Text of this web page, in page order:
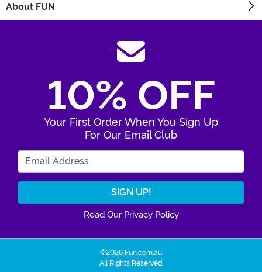
About FUN
10% OFF
Your First Order When You Sign Up
For Our Email Club
Read Our Privacy Policy
©2026 Fun.com.au
All Rights Reserved